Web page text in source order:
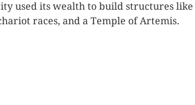
used its wealth to build structures
races, and a Temple of Artemis.